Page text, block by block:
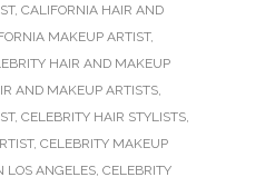
, CALIFORNIA HAIR AND
MAKEUP ARTIST,
HAIR AND MAKEUP
AND MAKEUP ARTISTS,
, CELEBRITY HAIR STYLISTS,
, CELEBRITY MAKEUP
LOS ANGELES, CELEBRITY